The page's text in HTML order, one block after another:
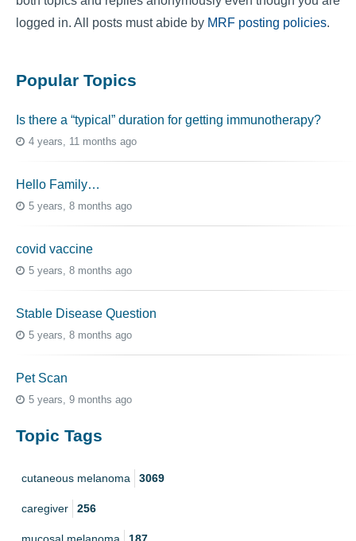
logged in. All posts must abide by MRF posting policies.
Popular Topics
Is there a “typical” duration for getting immunotherapy?
4 years, 11 months ago
Hello Family…
5 years, 8 months ago
covid vaccine
5 years, 8 months ago
Stable Disease Question
5 years, 8 months ago
Pet Scan
5 years, 9 months ago
Topic Tags
cutaneous melanoma 3069
caregiver 256
mucosal melanoma 187